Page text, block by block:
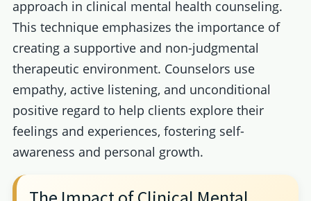
approach in clinical mental health counseling.
This technique emphasizes the importance of
creating a supportive and non-judgmental
therapeutic environment. Counselors use
empathy, active listening, and unconditional
positive regard to help clients explore their
feelings and experiences, fostering self-
awareness and personal growth.